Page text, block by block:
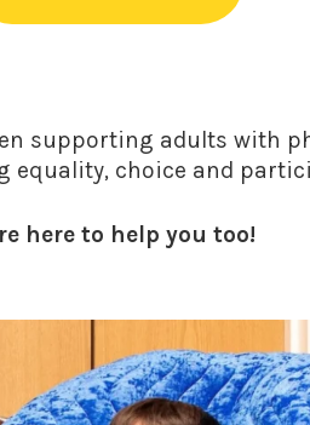
supporting adults with
equality, choice and
here to help you too!